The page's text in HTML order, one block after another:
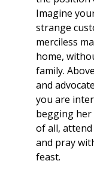
Imagine
strange
merciless
home,
family.
and
you are
begging
of all, attend
and pray
feast.